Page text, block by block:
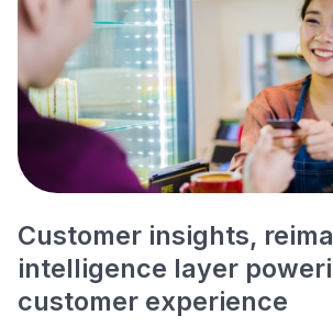
Customer insights,
intelligence layer
customer experience